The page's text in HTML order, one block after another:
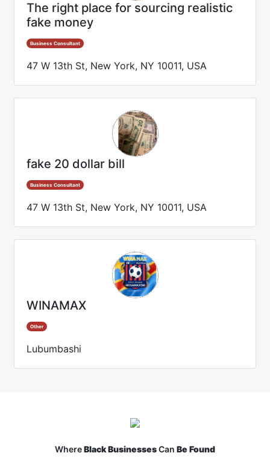
The right place for sourcing realistic
fake money
Business Consultant
47 W 13th St, New York, NY 10011, USA
fake 20 dollar bill
Business Consultant
47 W 13th St, New York, NY 10011, USA
WINAMAX
Other
Lubumbashi
WhereBlack BusinessesCan Be Found